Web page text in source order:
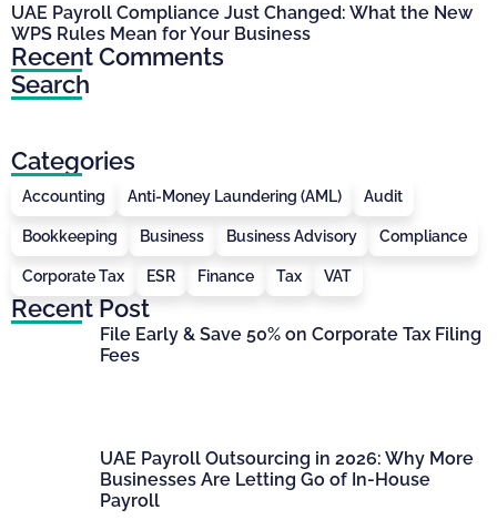
UAE Payroll Compliance Just Changed: What the New
WPS Rules Mean for Your Business
Recent Comments
Search
Categories
Accounting Anti-Money Laundering (AML) Audit
Bookkeeping Business Business Advisory Compliance
Corporate Tax ESR Finance Tax VAT
Recent Post
File Early & Save 50% on Corporate Tax Filing
Fees
UAE Payroll Outsourcing in 2026: Why More
Businesses Are Letting Go of In-House
Payroll